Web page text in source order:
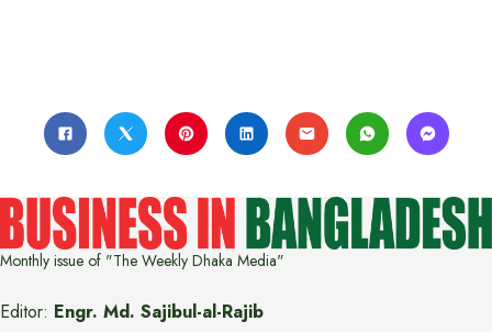
Monthly issue of "The Weekly Dhaka Media"
Editor: Engr. Md. Sajibul-al-Rajib